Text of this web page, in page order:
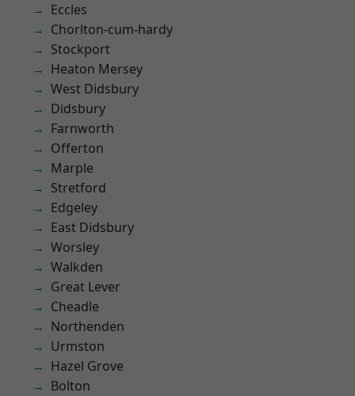
Eccles
Chorlton-cum-hardy
Stockport
Heaton Mersey
West Didsbury
Didsbury
Farnworth
Offerton
Marple
Stretford
Edgeley
East Didsbury
Worsley
Walkden
Great Lever
Cheadle
Northenden
Urmston
Hazel Grove
Bolton